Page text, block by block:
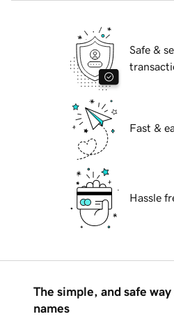
Safe &
Fast &
Hassle
The simple, and safe
names